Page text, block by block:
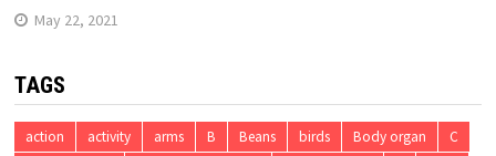
May 22, 2021
TAGS
action activity arms B Beans birds Body organ
C